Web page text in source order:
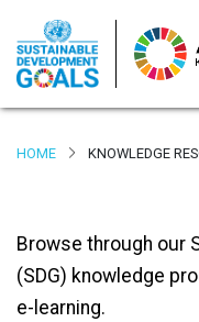
HOME KNOWLEDGE
Browse through our
(SDG) knowledge
e-learning.